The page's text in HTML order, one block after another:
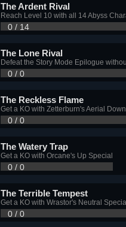
The Ardent Rival
Reach Level 10 with all 14 Abyss
0 / 14
The Lone Rival
Defeat the Story Mode Epilogue
0 / 0
The Reckless Flame
Get a KO with Zetterburn's Aerial
0 / 0
The Watery Trap
Get a KO with Orcane's Up Special
0 / 0
The Terrible Tempest
Get a KO with Wrastor's Neutral
0 / 0